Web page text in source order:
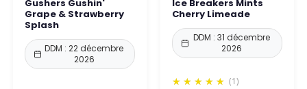
Gushers Gushin'
Grape & Strawberry
Splash
DDM : 22 décembre
2026
Ice Breakers Mints
Cherry Limeade
DDM : 31 décembre
2026
(1)